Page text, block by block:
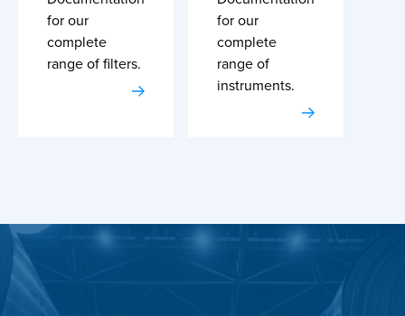
for our
complete
range of filters.
for our
complete
range of
instruments.